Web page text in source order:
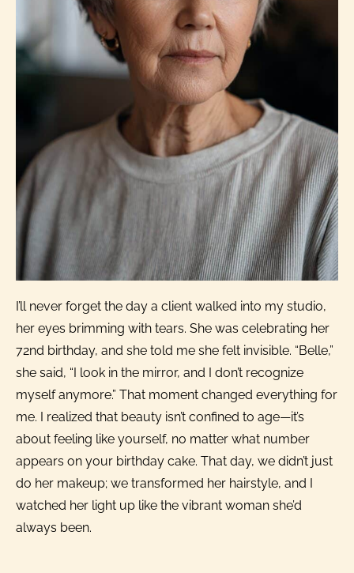
I’ll never forget the day a client walked into my studio,
her eyes brimming with tears. She was celebrating her
72nd birthday, and she told me she felt invisible. “Belle,”
she said, “I look in the mirror, and I don’t recognize
myself anymore.” That moment changed everything for
me. I realized that beauty isn’t confined to age—it’s
about feeling like yourself, no matter what number
appears on your birthday cake. That day, we didn’t just
do her makeup; we transformed her hairstyle, and I
watched her light up like the vibrant woman she’d
always been.